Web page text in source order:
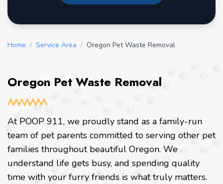
Home / Service Area / Oregon Pet Waste Removal
Oregon Pet Waste Removal
At POOP 911, we proudly stand as a family-run
team of pet parents committed to serving other pet
families throughout beautiful Oregon. We
understand life gets busy, and spending quality
time with your furry friends is what truly matters.